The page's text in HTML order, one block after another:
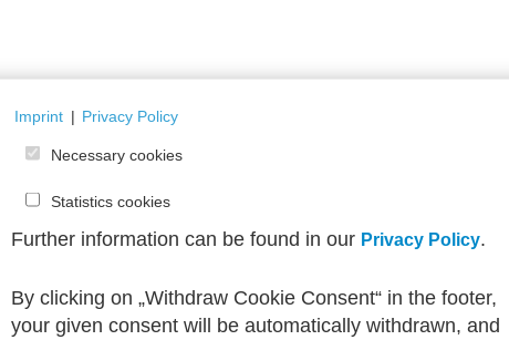
Imprint | Privacy Policy
Necessary cookies
Statistics cookies
Further information can be found in our Privacy Policy.
By clicking on „Withdraw Cookie Consent“ in the footer,
your given consent will be automatically withdrawn, and